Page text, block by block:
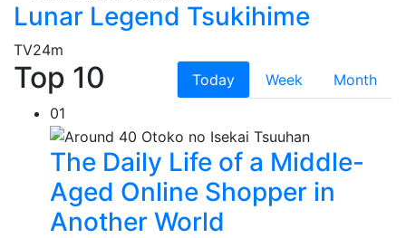
Lunar Legend Tsukihime
TV24m
Top 10 Today Week
Month
01
The Daily Life of a Middle-
Aged Online Shopper in
Another World